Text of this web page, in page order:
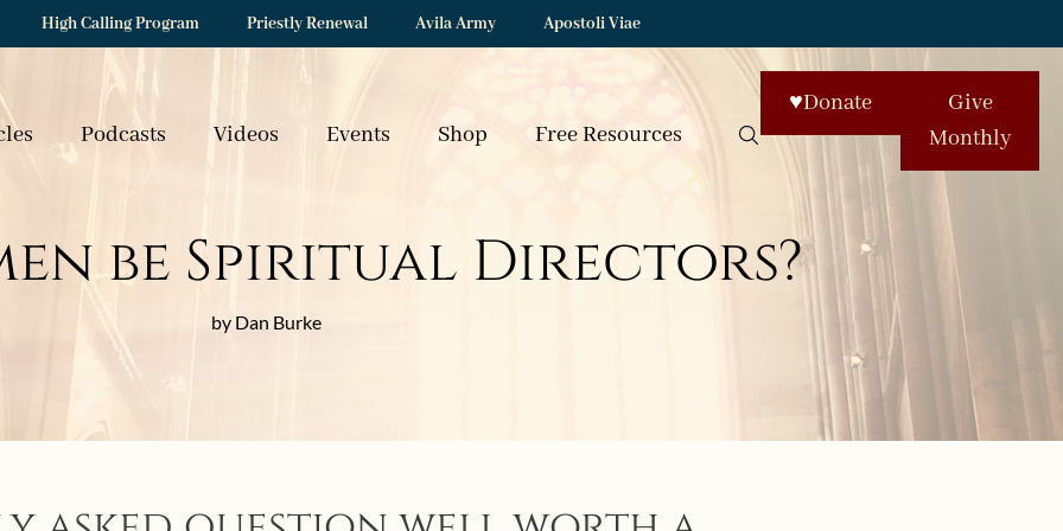
High Calling Program Priestly Renewal Avila Army Apostoli Viae
Podcasts Videos Events Shop Free Resources
♥Donate
Give
Monthly
be Spiritual Directors?
by Dan Burke